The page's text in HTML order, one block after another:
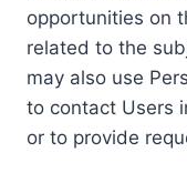
opportunities on
related to the
may also use
to contact Users
or to provide